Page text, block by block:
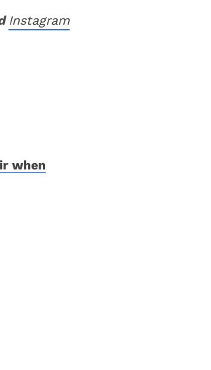
Instagram
when